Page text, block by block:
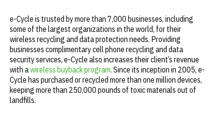
e-Cycle is trusted by more than 7,000 businesses, including
some of the largest organizations in the world, for their
wireless recycling and data protection needs. Providing
businesses complimentary cell phone recycling and data
security services, e-Cycle also increases their client’s revenue
with awireless buyback program. Since its inception in 2005, e-
Cycle has purchased or recycled more than one million devices,
keeping more than 250,000 pounds of toxic materials out of
landfills.